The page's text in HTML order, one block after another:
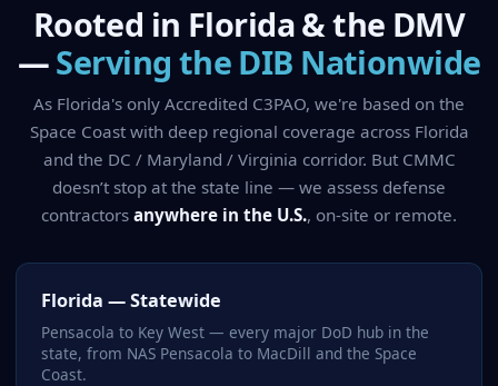
Rooted in Florida & the DMV
—Serving the DIB Nationwide
As Florida's only Accredited C3PAO, we're based on the
Space Coast with deep regional coverage across Florida
and the DC / Maryland / Virginia corridor. But CMMC
doesn’t stop at the state line — we assess defense
contractors anywhere in the U.S., on-site or remote.
Florida — Statewide
Pensacola to Key West — every major DoD hub in the
state, from NAS Pensacola to MacDill and the Space
Coast.